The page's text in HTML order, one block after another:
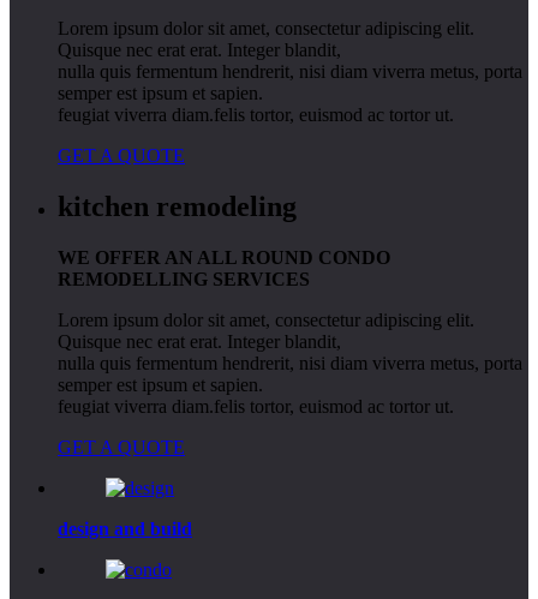
Lorem ipsum dolor sit amet, consectetur adipiscing elit.
Quisque nec erat erat. Integer blandit,
nulla quis fermentum hendrerit, nisi diam viverra metus, porta
semper est ipsum et sapien.
feugiat viverra diam.felis tortor, euismod ac tortor ut.
GET A QUOTE
kitchen remodeling
WE OFFER AN ALL ROUND CONDO
REMODELLING SERVICES
Lorem ipsum dolor sit amet, consectetur adipiscing elit.
Quisque nec erat erat. Integer blandit,
nulla quis fermentum hendrerit, nisi diam viverra metus, porta
semper est ipsum et sapien.
feugiat viverra diam.felis tortor, euismod ac tortor ut.
GET A QUOTE
design and build